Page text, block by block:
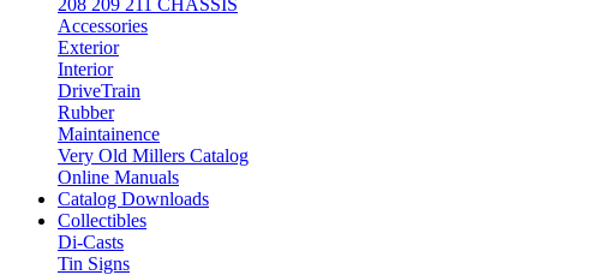
208 209 211 CHASSIS
Accessories
Exterior
Interior
DriveTrain
Rubber
Maintainence
Very Old Millers Catalog
Online Manuals
Catalog Downloads
Collectibles
Di-Casts
Tin Signs